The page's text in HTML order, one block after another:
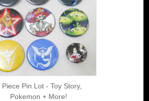
Piece Pin Lot - Toy Story,
Pokemon + More!